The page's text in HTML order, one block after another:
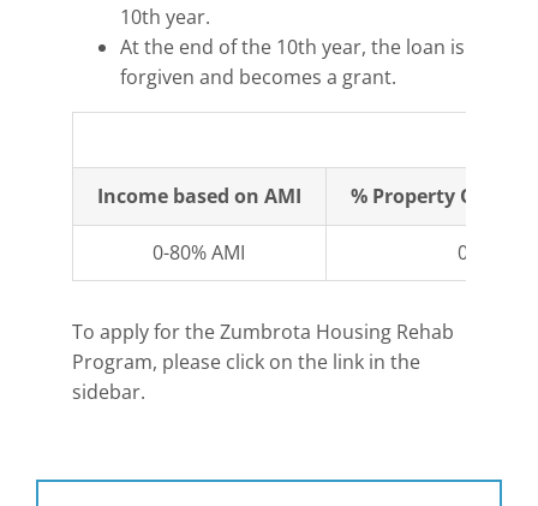
10th year.
At the end of the 10th year, the loan is
forgiven and becomes a grant.
Income based on AMI % Property Owner
0-80% AMI 0%
To apply for the Zumbrota Housing Rehab
Program, please click on the link in the
sidebar.